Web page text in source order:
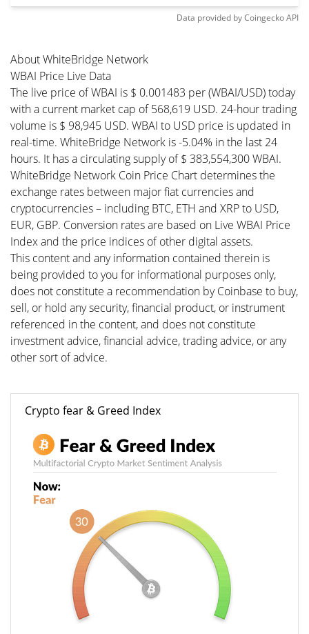
Data provided byCoingeckoAPI
About WhiteBridge Network
WBAI Price Live Data
The live price of WBAI is $ 0.001483 per (WBAI/USD) today
with a current market cap of 568,619 USD. 24-hour trading
volume is $ 98,945 USD. WBAI to USD price is updated in
real-time. WhiteBridge Network is -5.04% in the last 24
hours. It has a circulating supply of $ 383,554,300 WBAI.
WhiteBridge Network Coin Price Chart determines the
exchange rates between major fiat currencies and
cryptocurrencies – including BTC, ETH and XRP to USD,
EUR, GBP. Conversion rates are based on Live WBAI Price
Index and the price indices of other digital assets.
This content and any information contained therein is
being provided to you for informational purposes only,
does not constitute a recommendation by Coinbase to buy,
sell, or hold any security, financial product, or instrument
referenced in the content, and does not constitute
investment advice, financial advice, trading advice, or any
other sort of advice.
Crypto fear & Greed Index